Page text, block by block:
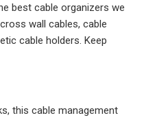
best cable organizers we
wall cables, cable
cable holders. Keep
this cable management